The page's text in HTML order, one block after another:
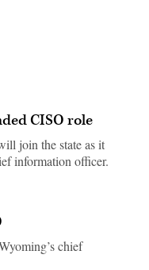
CISO role
join the state as it
information officer.
chief